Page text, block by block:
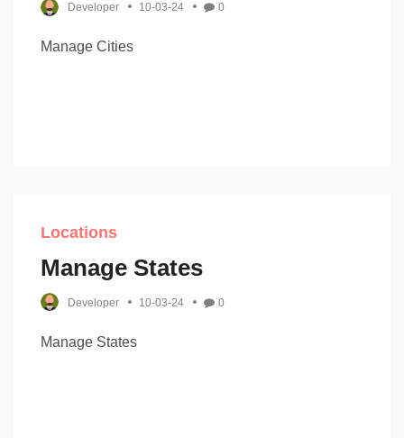
Developer 10-03-24 0
Manage Cities
Locations
Manage States
Developer 10-03-24 0
Manage States